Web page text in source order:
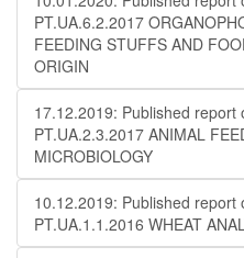
PT.UA.6.2.2017
FEEDING STUFFS AND
ORIGIN
17.12.2019: Published report
PT.UA.2.3.2017 ANIMAL
MICROBIOLOGY
10.12.2019: Published report
PT.UA.1.1.2016 WHEAT